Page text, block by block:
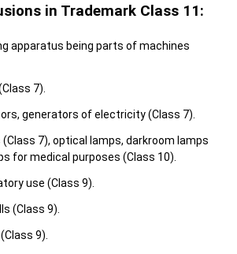
in Trademark Class 11:
apparatus being parts of machines
7).
generators of electricity (Class 7).
7), optical lamps, darkroom lamps
for medical purposes (Class 10).
use (Class 9).
(Class 9).
9).